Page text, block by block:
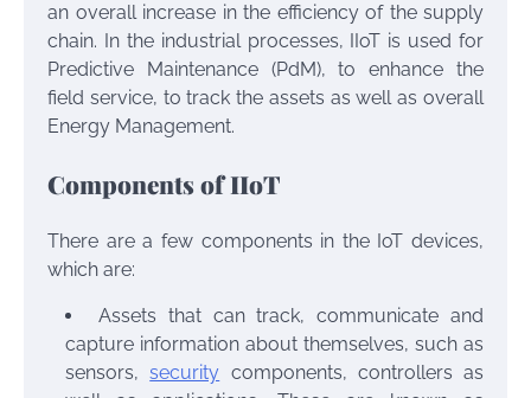
an overall increase in the efficiency of the supply
chain. In the industrial processes, IIoT is used for
Predictive Maintenance (PdM), to enhance the
field service, to track the assets as well as overall
Energy Management.
Components of IIoT
There are a few components in the IoT devices,
which are:
Assets that can track, communicate and
capture information about themselves, such as
sensors,security components, controllers as